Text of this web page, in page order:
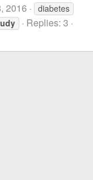
2016
diabetes
Replies: 3